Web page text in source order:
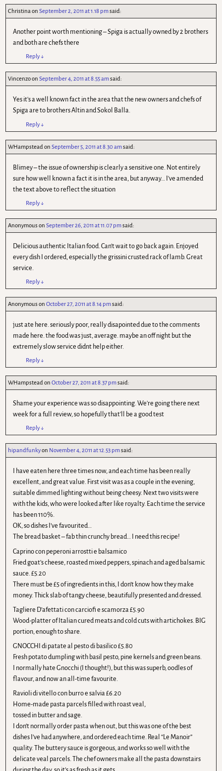
ChristinaonSeptember 2, 2011 at 1.18 pmsaid:
Another point worth mentioning – Spiga is actually owned by 2 brothers
and both are chefs there
Reply↓
VincenzoonSeptember 4, 2011 at 8.55 amsaid:
Yes it's a well known fact in the area that the new owners and chefs of
Spiga are to brothers Altin and Sokol Balla.
Reply↓
WHampsteadonSeptember 5, 2011 at 8.30 amsaid:
Blimey – the issue of ownership is clearly a sensitive one. Not entirely
sure how well known a fact it is in the area, but anyway… I've amended
the text above to reflect the situation
Reply↓
AnonymousonSeptember 26, 2011 at 11.07 pmsaid:
Delicious authentic Italian food. Can't wait to go back again. Enjoyed
every dish I ordered, especially the grissini crusted rack of lamb. Great
service.
Reply↓
AnonymousonOctober 27, 2011 at 8.14 pmsaid:
just ate here. seriously poor, really disapointed due to the comments
made here. the food was just, average. maybe an off night but the
extremely slow service didnt help either.
Reply↓
WHampsteadonOctober 27, 2011 at 8.37 pmsaid:
Shame your experience was so disappointing. We're going there next
week for a full review, so hopefully that'll be a good test
Reply↓
hipandfunkyon November 4, 2011 at 12.53 pmsaid:
I have eaten here three times now, and each time has been really
excellent, and great value. First visit was as a couple in the evening,
suitable dimmed lighting without being cheesy. Next two visits were
with the kids, who were looked after like royalty. Each time the service
has been 110%.
OK, so dishes I’ve favourited…
The bread basket – fab thin crunchy bread… I need this recipe!
Caprino con peperoni arrostti e balsamico
Fried goat’s cheese, roasted mixed peppers, spinach and aged balsamic
sauce. £5.20
There must be £5 of ingredients in this, I don’t know how they make
money. Thick slab of tangy cheese, beautifully presented and dressed.
Tagliere D’afettati con carciofi e scamorza £5.90
Wood-platter of Italian cured meats and cold cuts with artichokes. BIG
portion, enough to share.
GNOCCHI di patate al pesto di basilico £5.80
Fresh potato dumpling with basil pesto, pine kernels and green beans.
I normally hate Gnocchi (I thought!), but this was superb, oodles of
flavour, and now an all-time favourite.
Ravioli di vitello con burro e salvia £6.20
Home-made pasta parcels filled with roast veal,
tossed in butter and sage.
I don’t normally order pasta when out, but this was one of the best
dishes I’ve had anywhere, and ordered each time. Real “Le Manoir”
quality. The buttery sauce is gorgeous, and works so well with the
delicate veal parcels. The chef owners make all the pasta downstairs